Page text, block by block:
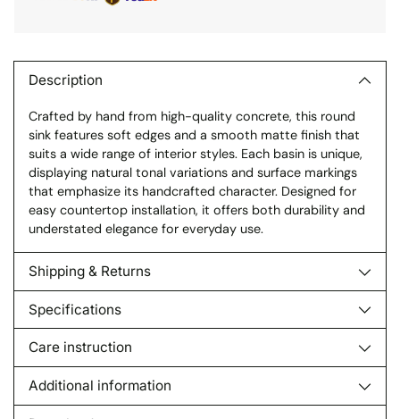
product
cart
Description
Crafted by hand from high-quality concrete, this round
sink features soft edges and a smooth matte finish that
suits a wide range of interior styles. Each basin is unique,
displaying natural tonal variations and surface markings
that emphasize its handcrafted character. Designed for
easy countertop installation, it offers both durability and
understated elegance for everyday use.
Shipping & Returns
Specifications
Care instruction
Additional information